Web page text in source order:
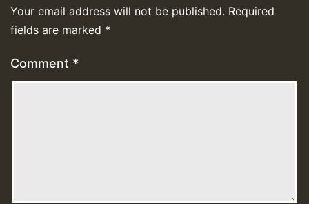
Your email address will not be published. Required
fields are marked *
Comment *